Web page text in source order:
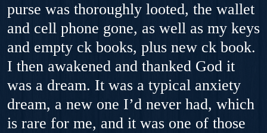
purse was thoroughly looted, the wallet
and cell phone gone, as well as my keys
and empty ck books, plus new ck book.
I then awakened and thanked God it
was a dream. It was a typical anxiety
dream, a new one I’d never had, which
is rare for me, and it was one of those